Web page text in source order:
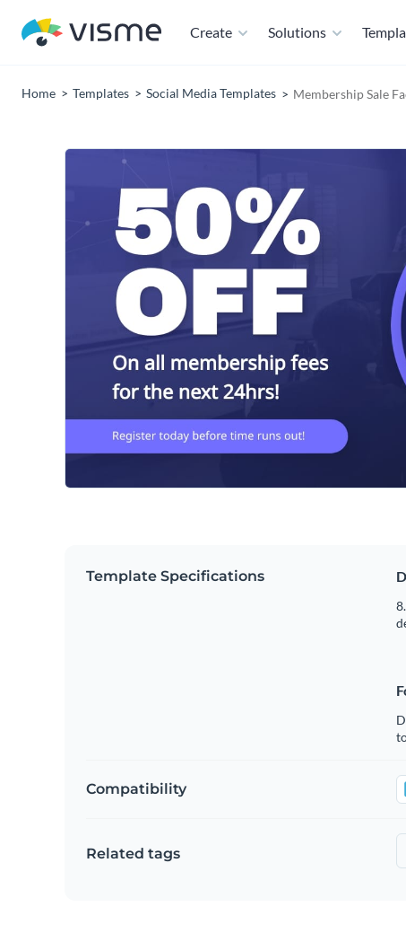
Create Solutions
Home Templates Social Media Templates Membership Sale
Template Specifications
Compatibility
Related tags